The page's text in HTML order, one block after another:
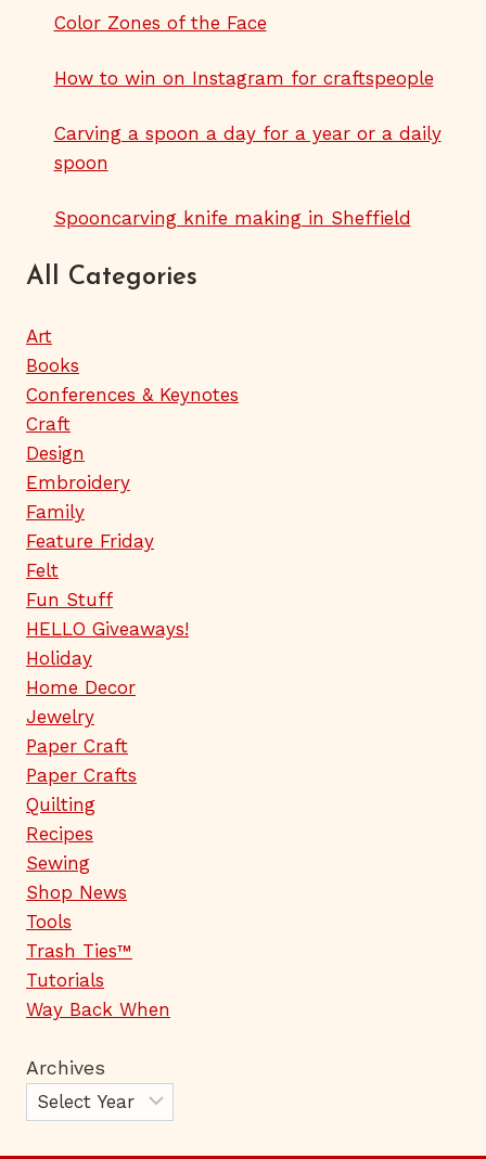
Color Zones of the Face
How to win on Instagram for craftspeople
Carving a spoon a day for a year or a daily
spoon
Spooncarving knife making in Sheffield
All Categories
Art
Books
Conferences & Keynotes
Craft
Design
Embroidery
Family
Feature Friday
Felt
Fun Stuff
HELLO Giveaways!
Holiday
Home Decor
Jewelry
Paper Craft
Paper Crafts
Quilting
Recipes
Sewing
Shop News
Tools
Trash Ties™
Tutorials
Way Back When
Archives